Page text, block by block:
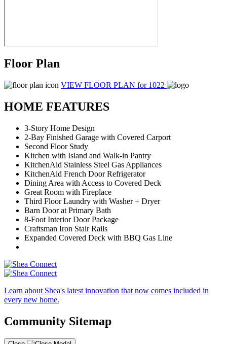
Floor Plan
VIEW FLOOR PLAN for 1022
HOME FEATURES
3-Story Home Design
2-Bay Finished Garage with Covered Carport
Second Floor Study
Kitchen with Island and Walk-in Pantry
KitchenAid Stainless Steel Gas Appliances
KitchenAid French Door Refrigerator
Dining Area with Access to Covered Deck
Great Room with Fireplace
Third Floor Laundry with Washer + Dryer
Barn Door at Primary Bath
8-Foot Interior Door Package
Craftsman Iron Stair Rails
Expanded Covered Deck with BBQ Gas Line
Learn about Shea's latest innovation that now comes included in
every new home.
Community Sitemap